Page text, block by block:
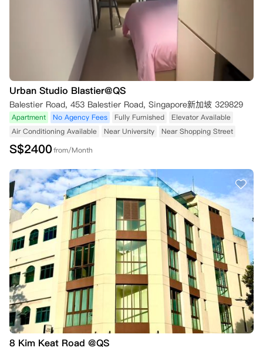
Urban Studio Blastier@QS
Balestier Road, 453 Balestier Road, Singapore新加坡 329829
Apartment No Agency Fees Fully Furnished
Elevator Available
Air Conditioning Available
Near University Near Shopping Street
S$2400from/Month
8 Kim Keat Road @QS